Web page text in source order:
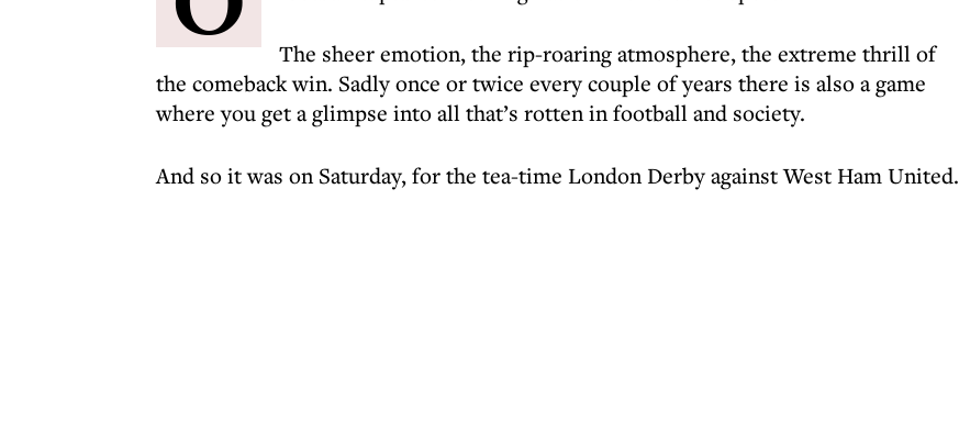
The sheer emotion, the rip-roaring atmosphere, the extreme thrill of
the comeback win. Sadly once or twice every couple of years there is also a game
where you get a glimpse into all that’s rotten in football and society.
And so it was on Saturday, for the tea-time London Derby against West Ham United.